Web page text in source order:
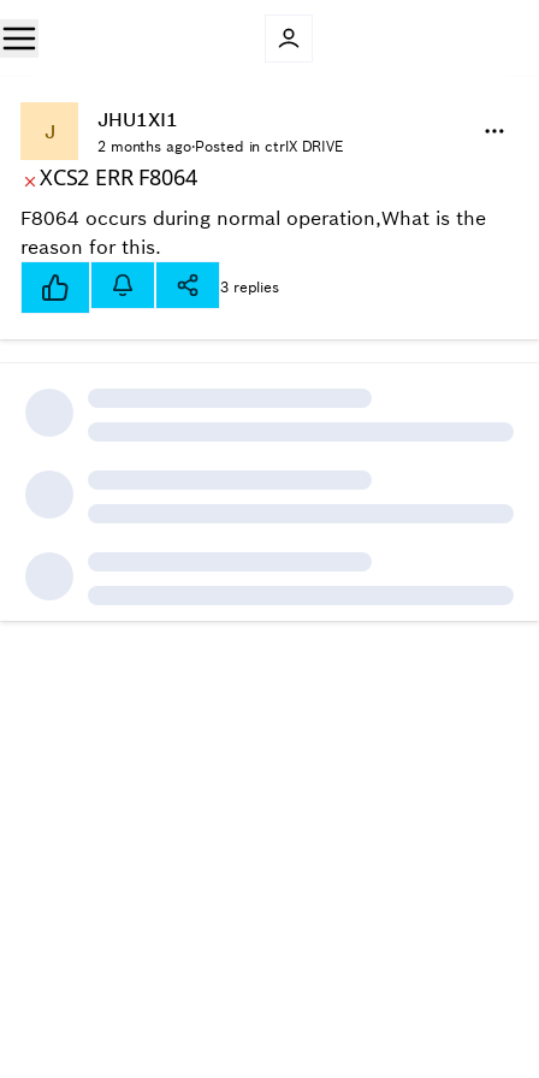
J JHU1XI1
2 months ago·Posted in ctrlX DRIVE
XCS2 ERR F8064
F8064 occurs during normal operation,What is the
reason for this.
3 replies